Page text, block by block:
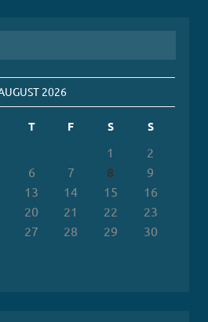
2026
T F S S
1
2
6 7 8
9
13 14 15
16
20 21 22
23
27 28 29
30